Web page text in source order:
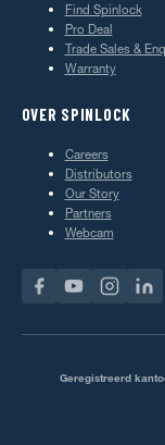
Find Spinlock
Pro Deal
Trade Sales &
Warranty
OVER SPINLOCK
Careers
Distributors
Our Story
Partners
Webcam
Geregistreerd